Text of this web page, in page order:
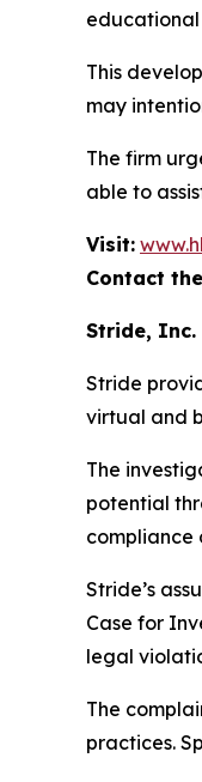
This
may
The firm
able to
Visit:
Contact
Stride, Inc.
Stride
virtual and
The
potential
compliance
Stride’s
Case for
legal
The
practices.